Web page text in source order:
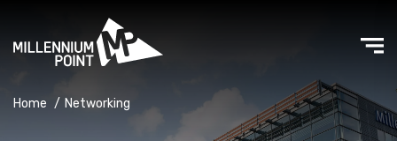
Home / Networking